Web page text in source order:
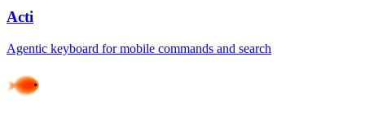
Acti
Agentic keyboard for mobile commands and search